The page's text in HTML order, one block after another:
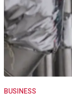
BUSINESS